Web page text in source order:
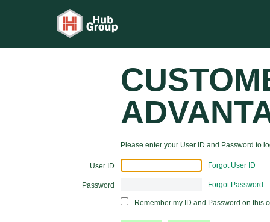
Please enter your User ID and Password to
User ID Forgot User ID
Password Forgot Password
Remember my ID and Password on this